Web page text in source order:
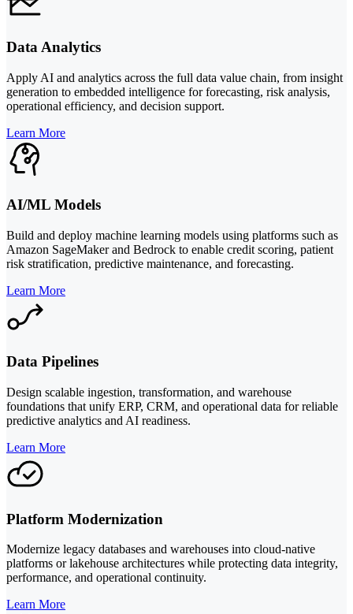
Data Analytics
Apply AI and analytics across the full data value chain, from insight
generation to embedded intelligence for forecasting, risk analysis,
operational efficiency, and decision support.
Learn More
AI/ML Models
Build and deploy machine learning models using platforms such as
Amazon SageMaker and Bedrock to enable credit scoring, patient
risk stratification, predictive maintenance, and forecasting.
Learn More
Data Pipelines
Design scalable ingestion, transformation, and warehouse
foundations that unify ERP, CRM, and operational data for reliable
predictive analytics and AI readiness.
Learn More
Platform Modernization
Modernize legacy databases and warehouses into cloud-native
platforms or lakehouse architectures while protecting data integrity,
performance, and operational continuity.
Learn More